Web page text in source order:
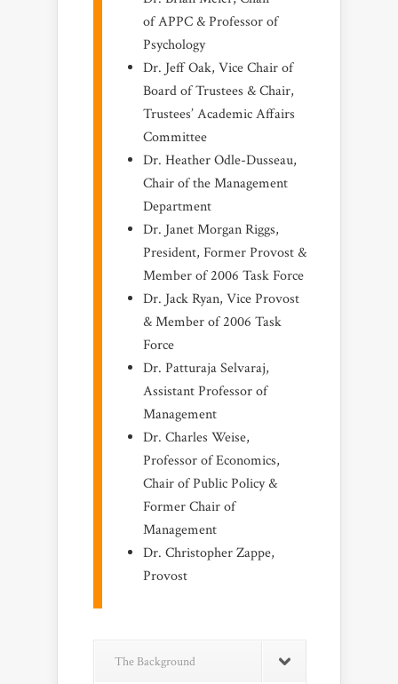
of APPC & Professor of
Psychology
Dr. Jeff Oak, Vice Chair of
Board of Trustees & Chair,
Trustees’ Academic Affairs
Committee
Dr. Heather Odle-Dusseau,
Chair of the Management
Department
Dr. Janet Morgan Riggs,
President, Former Provost &
Member of 2006 Task Force
Dr. Jack Ryan, Vice Provost
& Member of 2006 Task
Force
Dr. Patturaja Selvaraj,
Assistant Professor of
Management
Dr. Charles Weise,
Professor of Economics,
Chair of Public Policy &
Former Chair of
Management
Dr. Christopher Zappe,
Provost
The Background